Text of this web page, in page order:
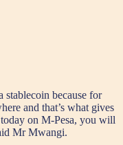
because for
and that’s what gives
on M-Pesa, you will
Mr Mwangi.